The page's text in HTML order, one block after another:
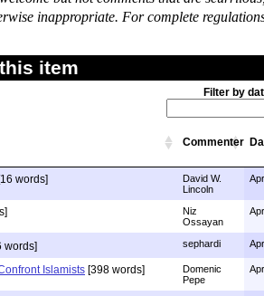
inappropriate. For complete
item
Filter by
Commenter
words]
David W.
Lincoln
Niz
Ossayan
words] sephardi
Islamists [398 words]
Domenic
Pepe